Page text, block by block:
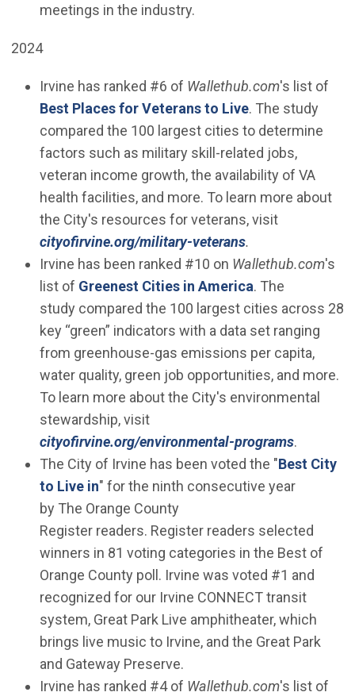
meetings in the industry.
2024
Irvine has ranked #6 of Wallethub.com's list of
Best Places for Veterans to Live(Open in new
. The study
compared the 100 largest cities to determine
factors such as military skill-related jobs,
veteran income growth, the availability of VA
health facilities, and more. To learn more about
the City's resources for veterans, visit
cityofirvine.org/military-veterans.
Irvine has been ranked #10 on Wallethub.com's
list of Greenest Cities in America(Open in new
. The
study compared the 100 largest cities across 28
key “green” indicators with a data set ranging
from greenhouse-gas emissions per capita,
water quality, green job opportunities, and more.
To learn more about the City's environmental
stewardship, visit
cityofirvine.org/environmental-programs.
The City of Irvine has been voted the "Best City
to Live in(Open in new window)
" for the ninth consecutive year
by The Orange County
Register readers. Register readers selected
winners in 81 voting categories in the Best of
Orange County poll. Irvine was voted #1 and
recognized for our Irvine CONNECT transit
system, Great Park Live amphitheater, which
brings live music to Irvine, and the Great Park
and Gateway Preserve.
Irvine has ranked #4 of Wallethub.com's list of